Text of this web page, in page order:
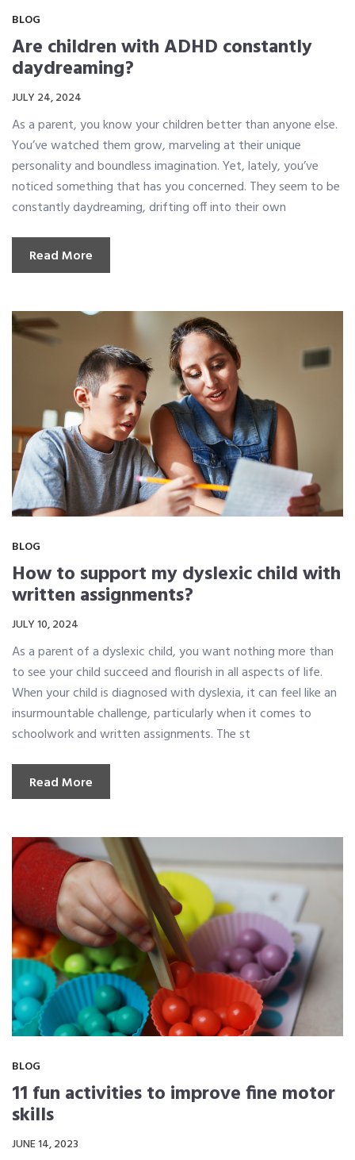
BLOG
Are children with ADHD constantly
daydreaming?
JULY 24, 2024
As a parent, you know your children better than anyone else.
You’ve watched them grow, marveling at their unique
personality and boundless imagination. Yet, lately, you’ve
noticed something that has you concerned. They seem to be
constantly daydreaming, drifting off into their own
Read More
BLOG
How to support my dyslexic child with
written assignments?
JULY 10, 2024
As a parent of a dyslexic child, you want nothing more than
to see your child succeed and flourish in all aspects of life.
When your child is diagnosed with dyslexia, it can feel like an
insurmountable challenge, particularly when it comes to
schoolwork and written assignments. The st
Read More
BLOG
11 fun activities to improve fine motor
skills
JUNE 14, 2023